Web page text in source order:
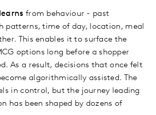
from behaviour - past
patterns, time of day, location, meal
This enables it to surface the
options long before a shopper
As a result, decisions that once felt
algorithmically assisted. The
in control, but the journey leading
has been shaped by dozens of